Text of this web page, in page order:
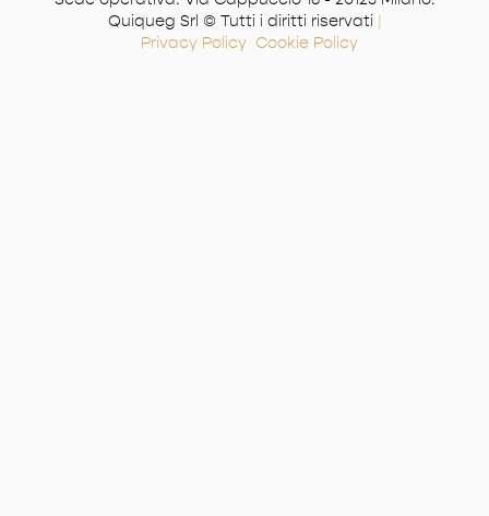
Quiqueg Srl © Tutti i diritti riservati |
Privacy Policy Cookie Policy